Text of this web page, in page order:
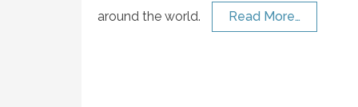
around the world. Read More…